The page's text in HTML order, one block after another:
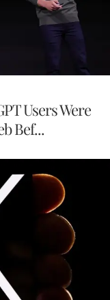
Users Were
Bef...